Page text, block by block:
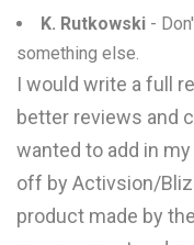
K. Rutkowski -
something else.
I would write a full
better reviews and
wanted to add in
off by Activsion/
product made by